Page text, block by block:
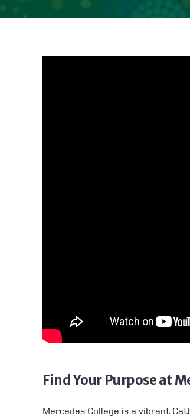
Find Your Purpose at
Mercedes College is a vibrant